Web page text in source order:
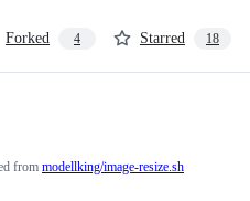
Forked 4 Starred 18
from modellking/image-resize.sh